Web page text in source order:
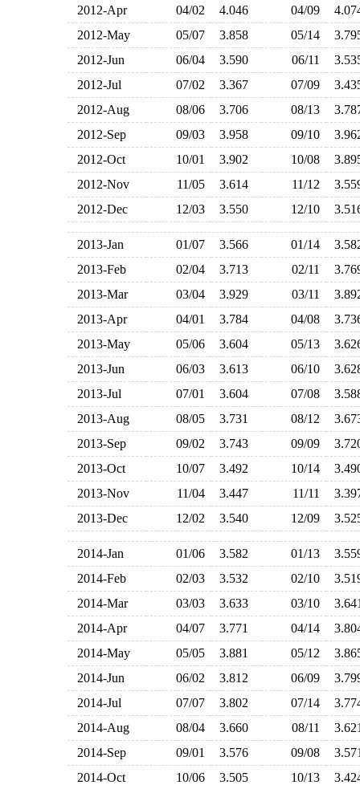
2012-Apr 04/02 4.046 04/09
2012-May
05/07 3.858 05/14
2012-Jun
06/04 3.590 06/11
2012-Jul
07/02 3.367 07/09
2012-Aug
08/06 3.706 08/13
2012-Sep
09/03 3.958 09/10
2012-Oct
10/01 3.902 10/08
2012-Nov
11/05 3.614 11/12
2012-Dec
12/03 3.550 12/10
2013-Jan 01/07 3.566 01/14
2013-Feb
02/04 3.713 02/11
2013-Mar
03/04 3.929 03/11
2013-Apr
04/01 3.784 04/08
2013-May
05/06 3.604 05/13
2013-Jun
06/03 3.613 06/10
2013-Jul
07/01 3.604 07/08
2013-Aug
08/05 3.731 08/12
2013-Sep
09/02 3.743 09/09
2013-Oct
10/07 3.492 10/14
2013-Nov
11/04 3.447 11/11
2013-Dec
12/02 3.540 12/09
2014-Jan 01/06 3.582 01/13
2014-Feb
02/03 3.532 02/10
2014-Mar
03/03 3.633 03/10
2014-Apr
04/07 3.771 04/14
2014-May
05/05 3.881 05/12
2014-Jun
06/02 3.812 06/09
2014-Jul
07/07 3.802 07/14
2014-Aug
08/04 3.660 08/11
2014-Sep
09/01 3.576 09/08
2014-Oct
10/06 3.505 10/13